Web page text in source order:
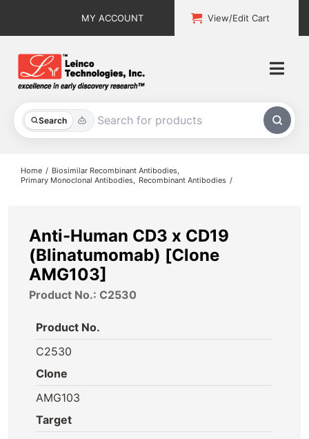
MY ACCOUNT View/Edit Cart
Search
All Products
About
Contact
Home
Biosimilar Recombinant Antibodies
Primary Monoclonal Antibodies
Recombinant Antibodies
Anti-Human CD3 x CD19
(Blinatumomab) [Clone
AMG103]
Product No.: C2530
Product No.
C2530
Clone
AMG103
Target